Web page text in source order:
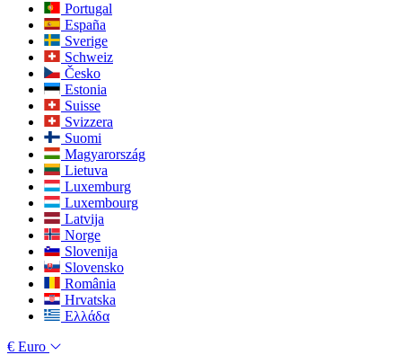
Portugal
España
Sverige
Schweiz
Česko
Estonia
Suisse
Svizzera
Suomi
Magyarország
Lietuva
Luxemburg
Luxembourg
Latvija
Norge
Slovenija
Slovensko
România
Hrvatska
Ελλάδα
€ Euro